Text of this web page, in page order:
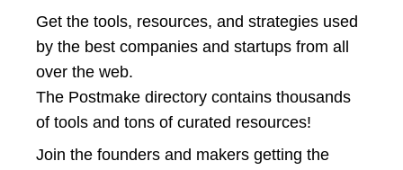
Get the tools, resources, and strategies used
by the best companies and startups from all
over the web.
The Postmake directory contains thousands
of tools and tons of curated resources!
Join the founders and makers getting the